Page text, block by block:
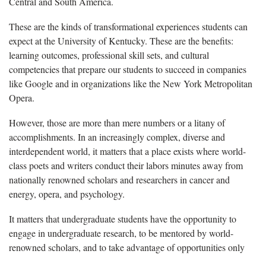
These are the kinds of transformational experiences students can
expect at the University of Kentucky. These are the benefits:
learning outcomes, professional skill sets, and cultural
competencies that prepare our students to succeed in companies
like Google and in organizations like the New York Metropolitan
Opera.
However, those are more than mere numbers or a litany of
accomplishments. In an increasingly complex, diverse and
interdependent world, it matters that a place exists where world-
class poets and writers conduct their labors minutes away from
nationally renowned scholars and researchers in cancer and
energy, opera, and psychology.
It matters that undergraduate students have the opportunity to
engage in undergraduate research, to be mentored by world-
renowned scholars, and to take advantage of opportunities only